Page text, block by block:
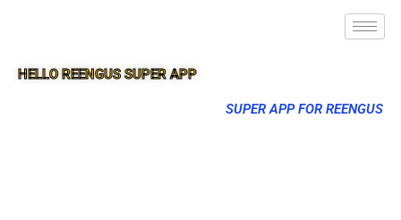
HELLO REENGUS SUPER APP
SUPER APP FOR REENGUS